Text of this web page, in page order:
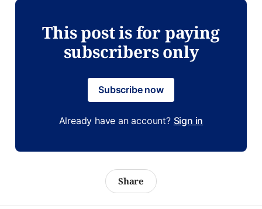
This post is for paying
subscribers only
Subscribe now
Already have an account? Sign in
Share